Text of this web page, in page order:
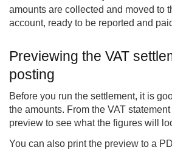
amounts are collected and moved to
account, ready to be reported and
Previewing the VAT
posting
Before you run the settlement, it is
the amounts. From the VAT
preview to see what the figures will
You can also print the preview to a